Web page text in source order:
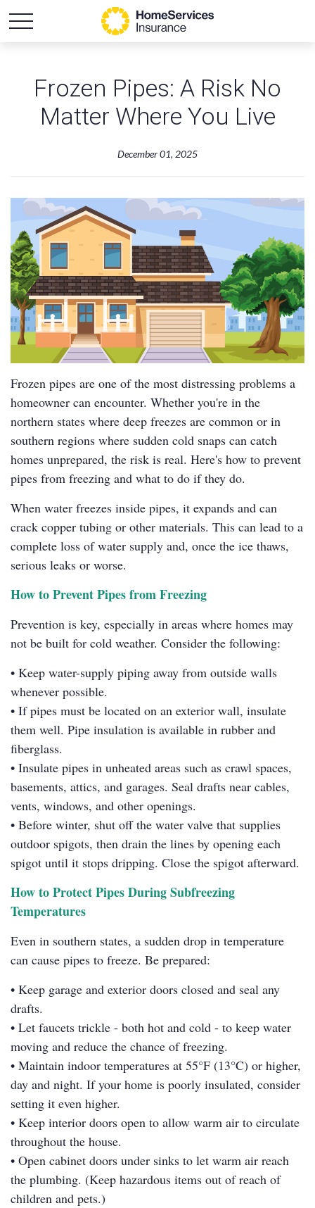
Frozen Pipes: A Risk No
Matter Where You Live
December 01, 2025
Frozen pipes are one of the most distressing problems a
homeowner can encounter. Whether you're in the
northern states where deep freezes are common or in
southern regions where sudden cold snaps can catch
homes unprepared, the risk is real. Here's how to prevent
pipes from freezing and what to do if they do.
When water freezes inside pipes, it expands and can
crack copper tubing or other materials. This can lead to a
complete loss of water supply and, once the ice thaws,
serious leaks or worse.
How to Prevent Pipes from Freezing
Prevention is key, especially in areas where homes may
not be built for cold weather. Consider the following:
• Keep water-supply piping away from outside walls
whenever possible.
• If pipes must be located on an exterior wall, insulate
them well. Pipe insulation is available in rubber and
fiberglass.
• Insulate pipes in unheated areas such as crawl spaces,
basements, attics, and garages. Seal drafts near cables,
vents, windows, and other openings.
• Before winter, shut off the water valve that supplies
outdoor spigots, then drain the lines by opening each
spigot until it stops dripping. Close the spigot afterward.
How to Protect Pipes During Subfreezing
Temperatures
Even in southern states, a sudden drop in temperature
can cause pipes to freeze. Be prepared:
• Keep garage and exterior doors closed and seal any
drafts.
• Let faucets trickle - both hot and cold - to keep water
moving and reduce the chance of freezing.
• Maintain indoor temperatures at 55°F (13°C) or higher,
day and night. If your home is poorly insulated, consider
setting it even higher.
• Keep interior doors open to allow warm air to circulate
throughout the house.
• Open cabinet doors under sinks to let warm air reach
the plumbing. (Keep hazardous items out of reach of
children and pets.)